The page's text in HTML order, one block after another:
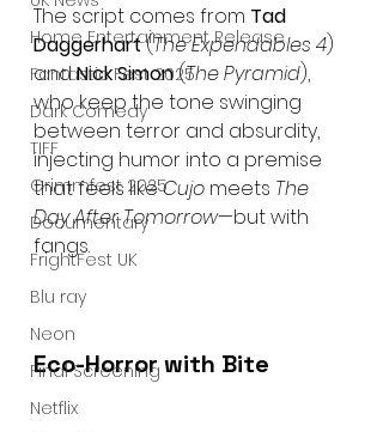
Home Entertainment Release
Fantastic Fest 2025
Dark Comedy
TIFF
Grimmfest 2025
Documentary
FrightFest UK
Blu ray
Neon
Final Screening
Netflix
The script comes from Tad
Daggerhart (The Expendables 4)
and Nick Simon (The Pyramid),
who keep the tone swinging
between terror and absurdity,
injecting humor into a premise
that feels like Cujo meets The
Day After Tomorrow—but with
fangs.
Eco-Horror with Bite